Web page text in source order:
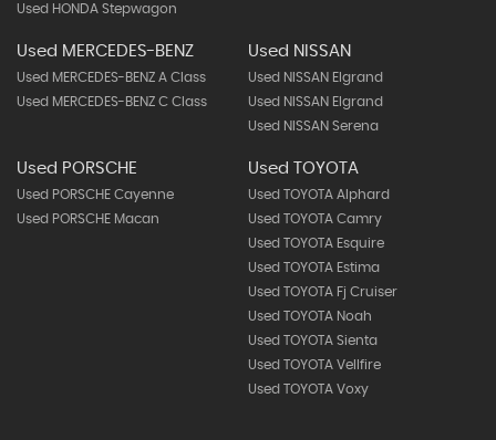
Used HONDA Stepwagon
Used MERCEDES-BENZ
Used MERCEDES-BENZ A Class
Used MERCEDES-BENZ C Class
Used NISSAN
Used NISSAN Elgrand
Used NISSAN Elgrand
Used NISSAN Serena
Used PORSCHE
Used PORSCHE Cayenne
Used PORSCHE Macan
Used TOYOTA
Used TOYOTA Alphard
Used TOYOTA Camry
Used TOYOTA Esquire
Used TOYOTA Estima
Used TOYOTA Fj Cruiser
Used TOYOTA Noah
Used TOYOTA Sienta
Used TOYOTA Vellfire
Used TOYOTA Voxy